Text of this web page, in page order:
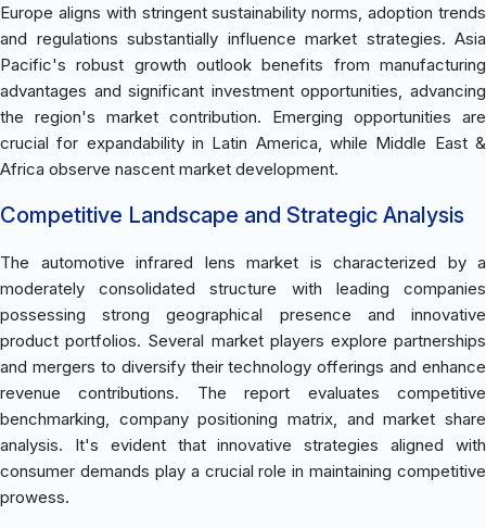
Europe aligns with stringent sustainability norms, adoption trends
and regulations substantially influence market strategies. Asia
Pacific's robust growth outlook benefits from manufacturing
advantages and significant investment opportunities, advancing
the region's market contribution. Emerging opportunities are
crucial for expandability in Latin America, while Middle East &
Africa observe nascent market development.
Competitive Landscape and Strategic Analysis
The automotive infrared lens market is characterized by a
moderately consolidated structure with leading companies
possessing strong geographical presence and innovative
product portfolios. Several market players explore partnerships
and mergers to diversify their technology offerings and enhance
revenue contributions. The report evaluates competitive
benchmarking, company positioning matrix, and market share
analysis. It's evident that innovative strategies aligned with
consumer demands play a crucial role in maintaining competitive
prowess.